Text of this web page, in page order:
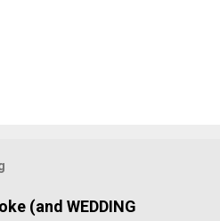
(and WEDDING